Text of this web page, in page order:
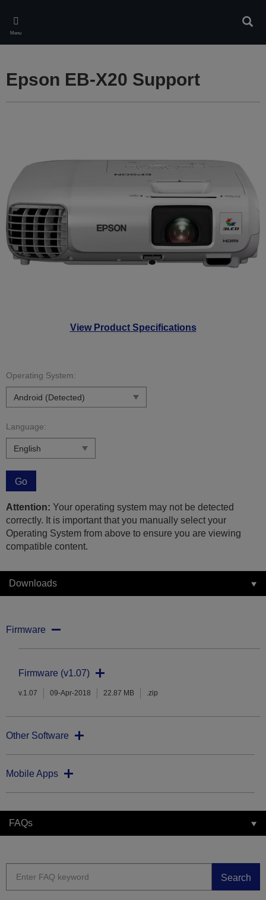
main
content
Menu
View Product Specifications
Epson EB-X20 Support
Operating System:
Language:
Go
Attention: Your operating system may not be detected
correctly. It is important that you manually select your
Operating System from above to ensure you are viewing
compatible content.
Downloads
Firmware
Firmware (v1.07)
v.1.07 09-Apr-2018 22.87 MB .zip
Other Software
Mobile Apps
FAQs
Search